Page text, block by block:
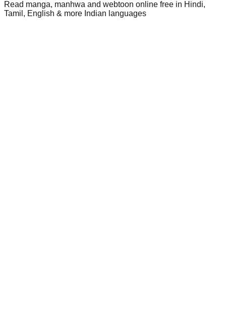
Read manga, manhwa and webtoon online free in Hindi,
Tamil, English & more Indian languages